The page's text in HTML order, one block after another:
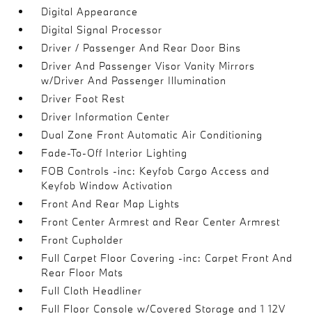
Digital Appearance
Digital Signal Processor
Driver / Passenger And Rear Door Bins
Driver And Passenger Visor Vanity Mirrors
w/Driver And Passenger Illumination
Driver Foot Rest
Driver Information Center
Dual Zone Front Automatic Air Conditioning
Fade-To-Off Interior Lighting
FOB Controls -inc: Keyfob Cargo Access and
Keyfob Window Activation
Front And Rear Map Lights
Front Center Armrest and Rear Center Armrest
Front Cupholder
Full Carpet Floor Covering -inc: Carpet Front And
Rear Floor Mats
Full Cloth Headliner
Full Floor Console w/Covered Storage and 1 12V